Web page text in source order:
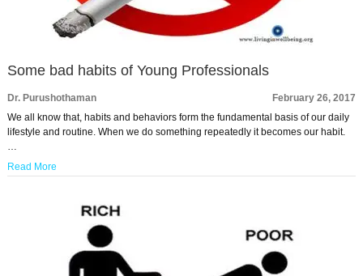
Some bad habits of Young Professionals
Dr. Purushothaman
February 26, 2017
We all know that, habits and behaviors form the fundamental basis of our daily
lifestyle and routine. When we do something repeatedly it becomes our habit.
…
Read More